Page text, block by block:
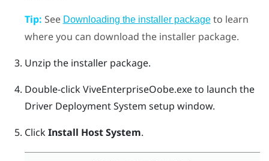
Tip: See Downloading the installer packageto learn
where you can download the installer package.
Unzip the installer package.
Double-clickViveEnterpriseOobe.exeto launch the
Driver Deployment System setup window.
ClickInstall Host System.